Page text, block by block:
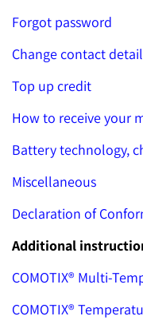
Forgot password
Change contact
Top up credit
How to receive your
Battery technology,
Miscellaneous
Declaration of
Additional
COMOTIX® Multi-
COMOTIX®